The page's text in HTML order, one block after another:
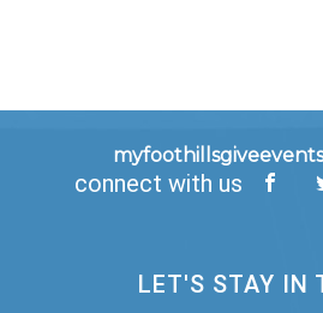
myfoothillsgiveevents
connect with us
LET'S STAY IN